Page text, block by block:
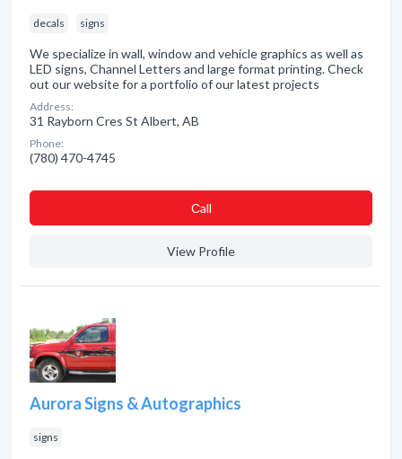
decals signs
We specialize in wall, window and vehicle graphics as well as
LED signs, Channel Letters and large format printing. Check
out our website for a portfolio of our latest projects
Address:
31 Rayborn Cres St Albert, AB
Phone:
(780) 470-4745
Сall
View Profile
Aurora Signs & Autographics
signs